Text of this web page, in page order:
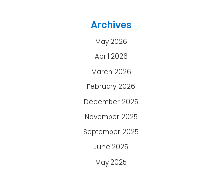
Archives
May 2026
April 2026
March 2026
February 2026
December 2025
November 2025
September 2025
June 2025
May 2025